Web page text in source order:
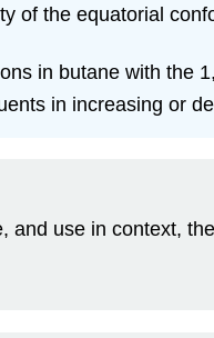
of the equatorial
in butane with the
in increasing or
and use in context,